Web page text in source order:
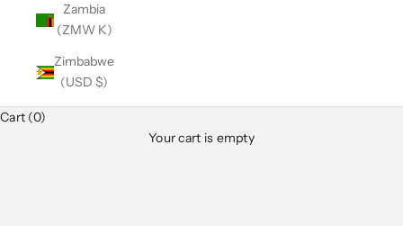
Zambia
(ZMW K)
Zimbabwe
(USD $)
Cart (0)
Your cart is empty
Club Classics